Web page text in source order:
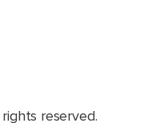
reserved.